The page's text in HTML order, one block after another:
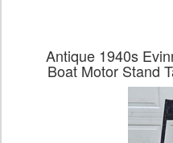
Antique 1940s
Boat Motor Stand